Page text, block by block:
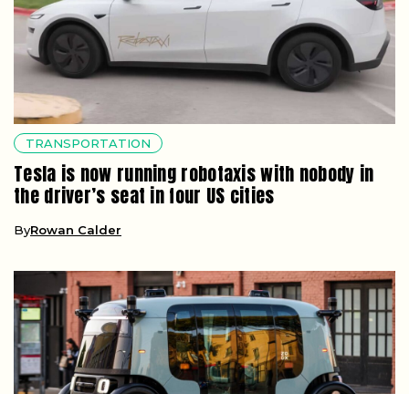
TRANSPORTATION
Tesla is now running robotaxis with nobody in
the driver’s seat in four US cities
ByRowan Calder